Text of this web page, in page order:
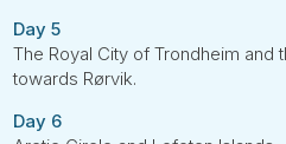
Day 5
The Royal City of Trondheim and
towards Rørvik.
Day 6